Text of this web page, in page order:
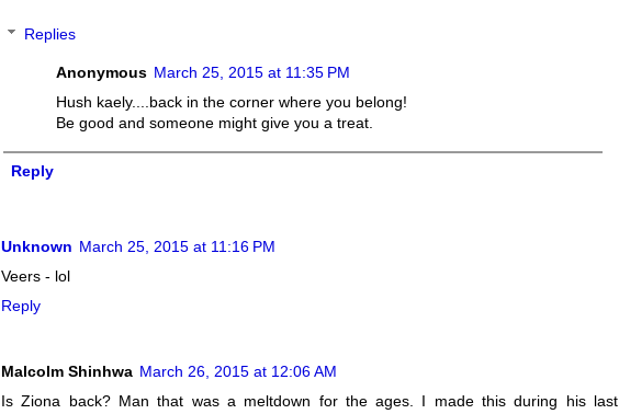
Replies
Anonymous March 25, 2015 at 11:35 PM
Hush kaely....back in the corner where you belong!
Be good and someone might give you a treat.
Reply
Unknown March 25, 2015 at 11:16 PM
Veers - lol
Reply
Malcolm Shinhwa March 26, 2015 at 12:06 AM
Is Ziona back? Man that was a meltdown for the ages. I made this during his last